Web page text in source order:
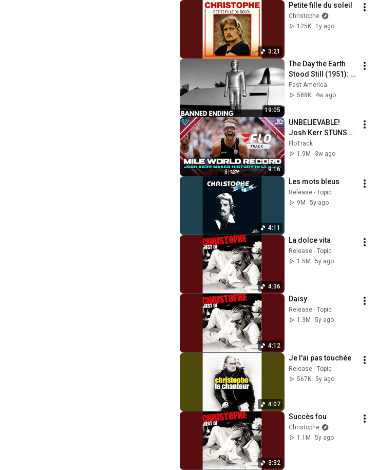
3:21
Petite fille du soleil
Christophe
125K
1y ago
19:05
The Day the Earth
Stood Still (1951):
The Banned Ending
They Hid For Over
Past America
588K
4w ago
9:16
UNBELIEVABLE!
Josh Kerr STUNS
and Breaks Mile
World Record for
2026
FloTrack
1.9M
3w ago
4:11
Les mots bleus
Release - Topic
9M
5y ago
4:36
La dolce vita
Release - Topic
1.5M
5y ago
4:12
Daisy
Release - Topic
1.3M
5y ago
4:07
Je l'ai pas touchée
Release - Topic
567K 5y ago
3:32
Succès fou
Christophe
1.1M
5y ago